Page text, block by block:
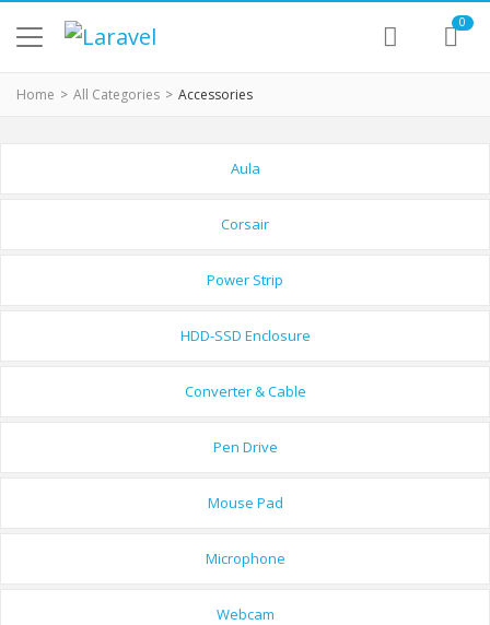
0
Home All Categories Accessories
Aula
Corsair
Power Strip
HDD-SSD Enclosure
Converter & Cable
Pen Drive
Mouse Pad
Microphone
Webcam